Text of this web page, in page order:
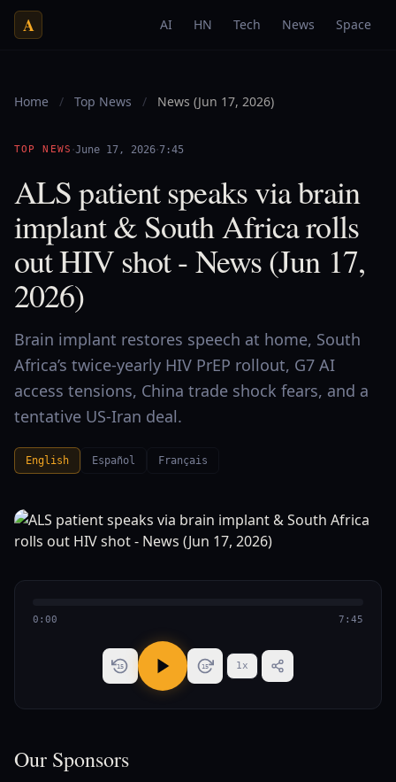
A AI HN Tech News Space
Home / Top News / News (Jun 17, 2026)
TOP NEWS ·June 17, 2026·7:45
ALS patient speaks via brain
implant & South Africa rolls
out HIV shot - News (Jun 17,
2026)
Brain implant restores speech at home, South
Africa’s twice-yearly HIV PrEP rollout, G7 AI
access tensions, China trade shock fears, and a
tentative US-Iran deal.
English Español Français
0:00 7:45
15 15 1x
Our Sponsors